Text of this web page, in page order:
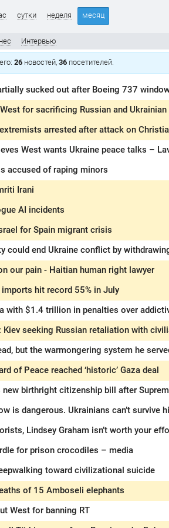
сутки неделя месяц
Интервью
26 новостей, 36 посетителей.
sucked out after Boeing 737
for sacrificing Russian and
arrested after attack on
West wants Ukraine peace talks –
accused of raping minors
Irani
AI incidents
for Spain migrant crisis
could end Ukraine conflict by
our pain - Haitian human right lawyer
imports hit record 55% in July
with $1.4 trillion in penalties over
Kiev seeking Russian retaliation with
but the warmongering system he
of Peace reached ‘historic’ Gaza deal
new birthright citizenship bill after
is dangerous. Ukrainians can’t survive
Lindsey Graham isn’t worth your
for prison crocodiles – media
toward civilizational suicide
of 15 Amboseli elephants
West for banning RT